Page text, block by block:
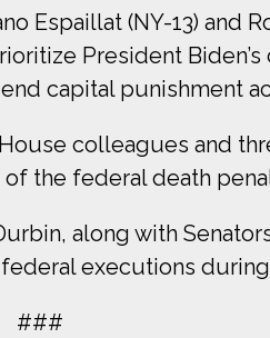
Espaillat (NY-13) and
President
capital punishment
colleagues and
the federal death
along with
executions
###